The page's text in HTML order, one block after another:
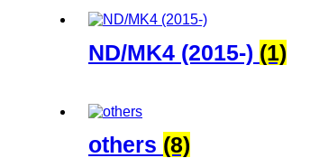
ND/MK4 (2015-) (1)
others (8)